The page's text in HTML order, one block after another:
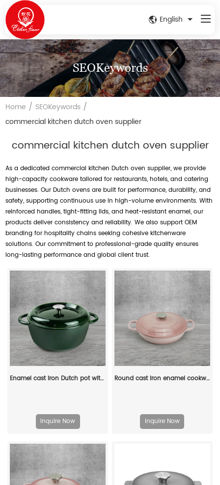
English
SEOKeywords
Home / SEOKeywords /
commercial kitchen dutch oven supplier
commercial kitchen dutch oven supplier
As a dedicated commercial kitchen Dutch oven supplier, we provide
high-capacity cookware tailored for restaurants, hotels, and catering
businesses. Our Dutch ovens are built for performance, durability, and
safety, supporting continuous use in high-volume environments. With
reinforced handles, tight-fitting lids, and heat-resistant enamel, our
products deliver consistency and reliability. We also support OEM
branding for hospitality chains seeking cohesive kitchenware
solutions. Our commitment to professional-grade quality ensures
long-lasting performance and global client trust.
Enamel cast iron Dutch pot with lid, apple-shaped, double handle, a gift for family or friends
Inquire Now
Round cast iron enamel cookware: 26cm non-stick shallow stew pot and seafood soup pot
Inquire Now